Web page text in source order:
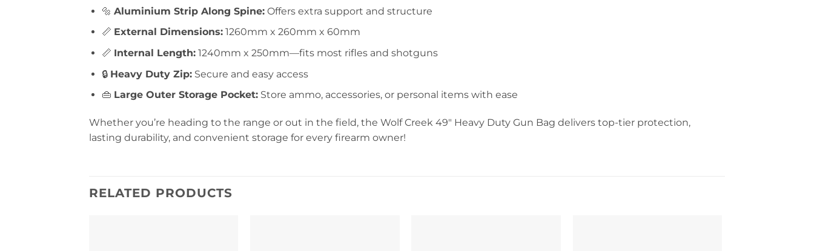
🔩 Aluminium Strip Along Spine:Offers extra support and structure
📏 External Dimensions:1260mm x 260mm x 60mm
📏 Internal Length:1240mm x 250mm—fits most rifles and shotguns
🔒 Heavy Duty Zip:Secure and easy access
👜 Large Outer Storage Pocket:Store ammo, accessories, or personal items with ease
Whether you’re heading to the range or out in the field, the Wolf Creek 49″ Heavy Duty Gun Bag delivers top-tier protection,
lasting durability, and convenient storage for every firearm owner!
RELATED PRODUCTS